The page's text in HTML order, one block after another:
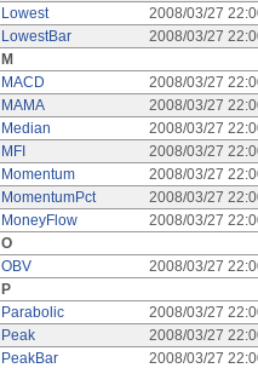
Lowest
2008/03/27
LowestBar
2008/03/27
M
MACD
2008/03/27
MAMA
2008/03/27
Median
2008/03/27
MFI
2008/03/27
Momentum
2008/03/27
MomentumPct
2008/03/27
MoneyFlow
2008/03/27
O
OBV
2008/03/27
P
Parabolic
2008/03/27
Peak
2008/03/27
PeakBar
2008/03/27